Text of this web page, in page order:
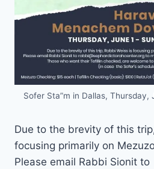
Sofer Sta”m in Dallas, Thursday,
Due to the brevity of this
focusing primarily on
Please email Rabbi Sionit to